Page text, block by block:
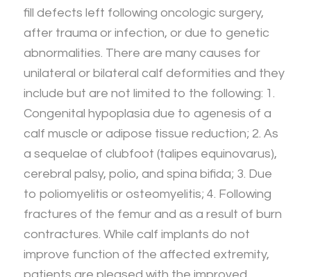
fill defects left following oncologic surgery,
after trauma or infection, or due to genetic
abnormalities. There are many causes for
unilateral or bilateral calf deformities and they
include but are not limited to the following: 1.
Congenital hypoplasia due to agenesis of a
calf muscle or adipose tissue reduction; 2. As
a sequelae of clubfoot (talipes equinovarus),
cerebral palsy, polio, and spina bifida; 3. Due
to poliomyelitis or osteomyelitis; 4. Following
fractures of the femur and as a result of burn
contractures. While calf implants do not
improve function of the affected extremity,